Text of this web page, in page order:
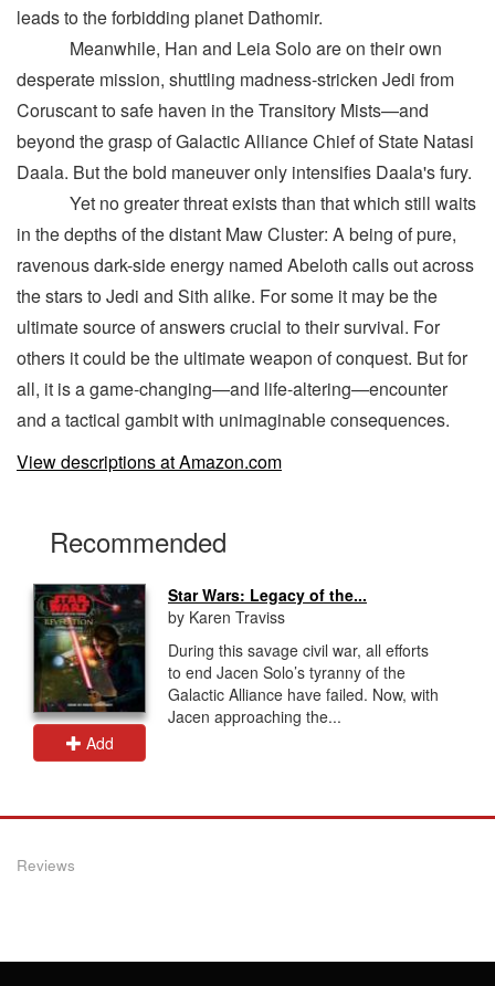
leads to the forbidding planet Dathomir.
Meanwhile, Han and Leia Solo are on their own
desperate mission, shuttling madness-stricken Jedi from
Coruscant to safe haven in the Transitory Mists—and
beyond the grasp of Galactic Alliance Chief of State Natasi
Daala. But the bold maneuver only intensifies Daala's fury.
Yet no greater threat exists than that which still waits
in the depths of the distant Maw Cluster: A being of pure,
ravenous dark-side energy named Abeloth calls out across
the stars to Jedi and Sith alike. For some it may be the
ultimate source of answers crucial to their survival. For
others it could be the ultimate weapon of conquest. But for
all, it is a game-changing—and life-altering—encounter
and a tactical gambit with unimaginable consequences.
View descriptions at Amazon.com
Recommended
Add
Star Wars: Legacy of the...
by Karen Traviss
During this savage civil war, all efforts
to end Jacen Solo’s tyranny of the
Galactic Alliance have failed. Now, with
Jacen approaching the...
Reviews